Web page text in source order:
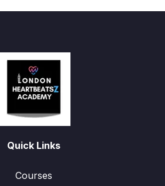
Quick Links
Courses